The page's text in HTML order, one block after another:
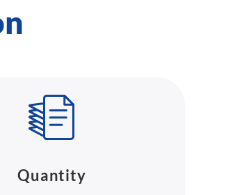
Quantity